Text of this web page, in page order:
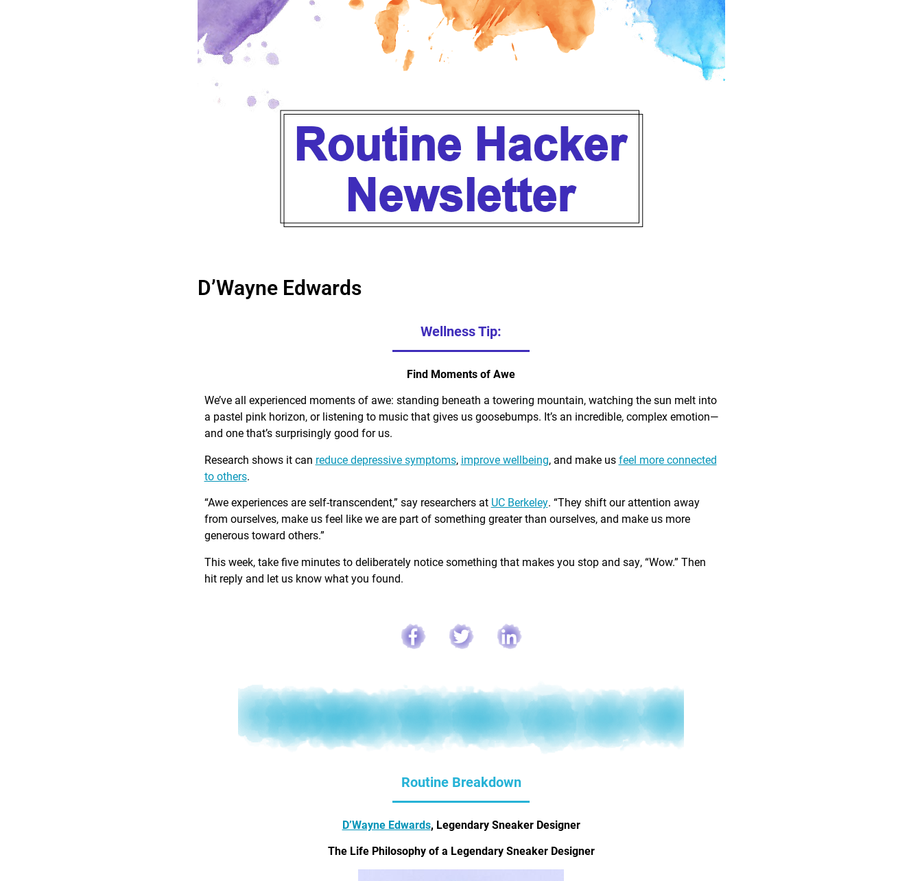
D’Wayne Edwards
Wellness Tip:
Find Moments of Awe
We’ve all experienced moments of awe: standing beneath a towering mountain, watching the sun melt into
a pastel pink horizon, or listening to music that gives us goosebumps. It’s an incredible, complex emotion—
and one that’s surprisingly good for us.
Research shows it can reduce depressive symptoms, improve wellbeing, and make usfeel more connected
to others.
“Awe experiences are self-transcendent,” say researchers at UC Berkeley. “They shift our attention away
from ourselves, make us feel like we are part of something greater than ourselves, and make us more
generous toward others.”
This week, take five minutes to deliberately notice something that makes you stop and say, “Wow.” Then
hit reply and let us know what you found.
Routine Breakdown
D’Wayne Edwards, Legendary Sneaker Designer
The Life Philosophy of a Legendary Sneaker Designer